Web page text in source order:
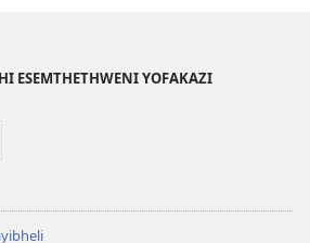
ESEMTHETHWENI YOFAKAZI